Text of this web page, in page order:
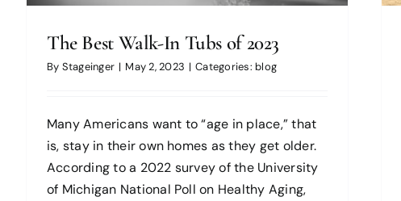
The Best Walk-In Tubs of 2023
By Stageinger | May 2, 2023 | Categories: blog
Many Americans want to “age in place,” that
is, stay in their own homes as they get older.
According to a 2022 survey of the University
of Michigan National Poll on Healthy Aging,